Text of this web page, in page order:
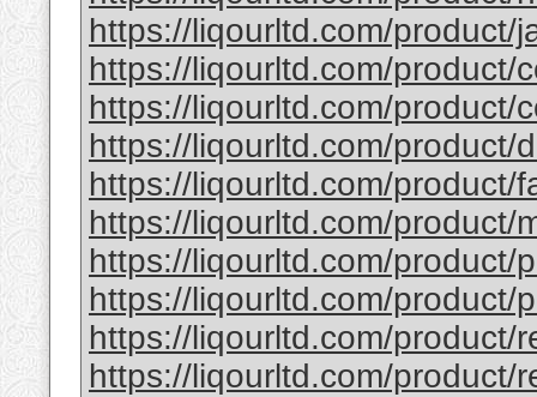
https://liqourltd.com/product/
https://liqourltd.com/product/
https://liqourltd.com/product/
https://liqourltd.com/product/
https://liqourltd.com/product/
https://liqourltd.com/product/
https://liqourltd.com/product/
https://liqourltd.com/product/
https://liqourltd.com/product/
https://liqourltd.com/product/